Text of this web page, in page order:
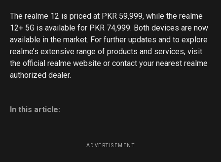
The realme 12 is priced at PKR 59,999, while the realme
12+ 5G is available for PKR 74,999. Both devices are now
available in the market. For further updates and to explore
realme’s extensive range of products and services, visit
the official realme website or contact your nearest realme
authorized dealer.
In this article:
ADVERTISEMENT